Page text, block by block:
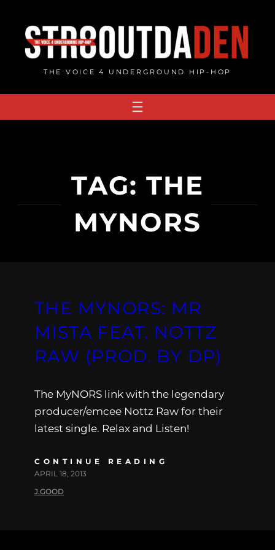
content
THE VOICE 4 UNDERGROUND HIP-HOP
TAG:THE
MYNORS
THE MYNORS: MR
MISTA FEAT. NOTTZ
RAW (PROD. BY DP)
The MyNORS link with the legendary
producer/emcee Nottz Raw for their
latest single. Relax and Listen!
CONTINUE READING
APRIL 18, 2013
J.GOOD